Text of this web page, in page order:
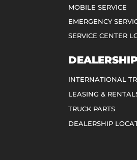
MOBILE SERVICE
EMERGENCY
SERVICE CENTER
INTERNATIONAL
LEASING &
TRUCK PARTS
DEALERSHIP